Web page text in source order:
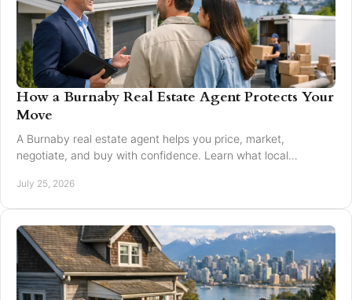
How a Burnaby Real Estate Agent Protects Your
Move
A Burnaby real estate agent helps you price, market,
negotiate, and buy with confidence. Learn what local
July 25, 2026